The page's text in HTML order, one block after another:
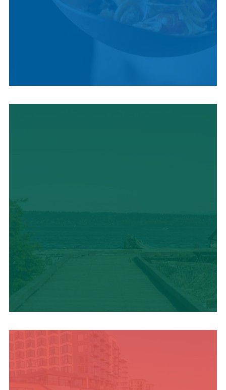
LOCAL CUISINE
TRAVEL BLOG